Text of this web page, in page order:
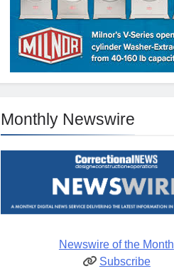
Monthly Newswire
Newswire of the Month
Subscribe